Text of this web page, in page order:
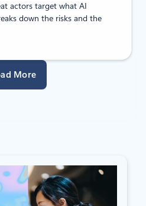
actors target what AI
down the risks and the
More